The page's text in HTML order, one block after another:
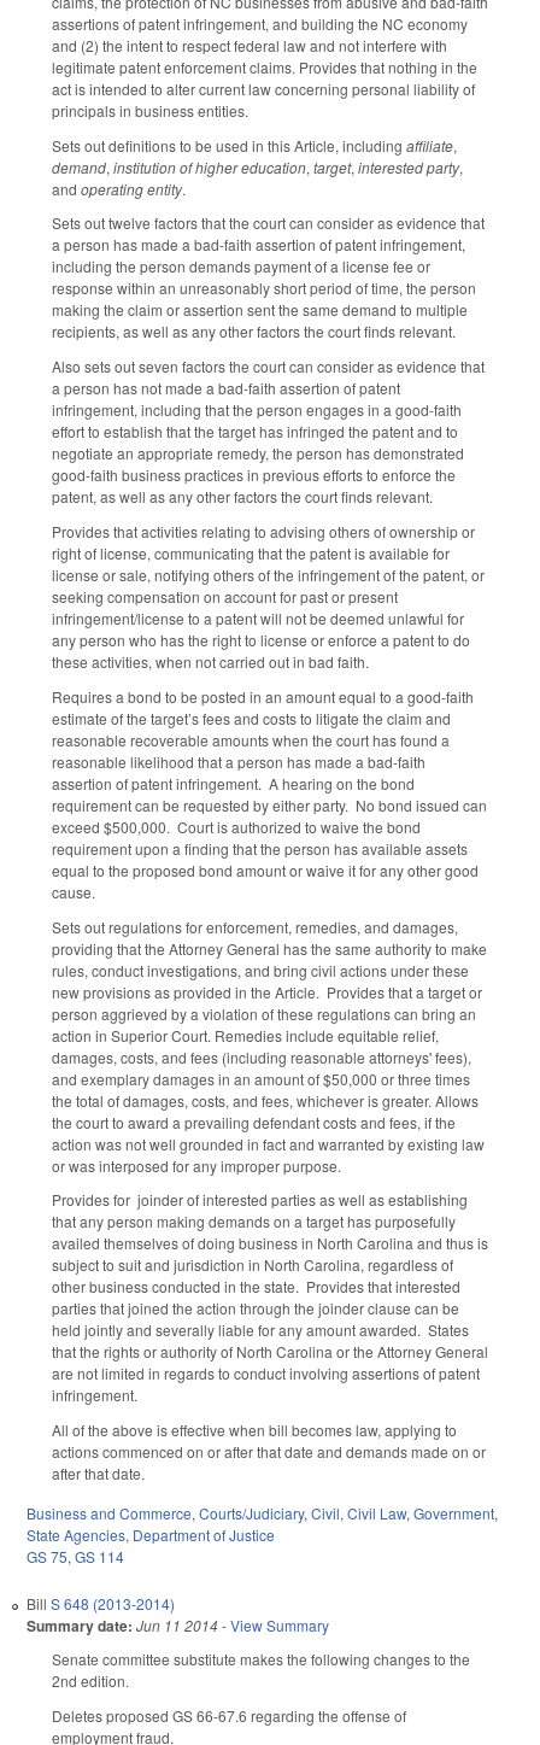
assertions of patent infringement, and building the NC economy
and (2) the intent to respect federal law and not interfere with
legitimate patent enforcement claims. Provides that nothing in the
act is intended to alter current law concerning personal liability of
principals in business entities.
Sets out definitions to be used in this Article, including affiliate,
demand, institution of higher education, target, interested party,
and operating entity.
Sets out twelve factors that the court can consider as evidence that
a person has made a bad-faith assertion of patent infringement,
including the person demands payment of a license fee or
response within an unreasonably short period of time, the person
making the claim or assertion sent the same demand to multiple
recipients, as well as any other factors the court finds relevant.
Also sets out seven factors the court can consider as evidence that
a person has not made a bad-faith assertion of patent
infringement, including that the person engages in a good-faith
effort to establish that the target has infringed the patent and to
negotiate an appropriate remedy, the person has demonstrated
good-faith business practices in previous efforts to enforce the
patent, as well as any other factors the court finds relevant.
Provides that activities relating to advising others of ownership or
right of license, communicating that the patent is available for
license or sale, notifying others of the infringement of the patent, or
seeking compensation on account for past or present
infringement/license to a patent will not be deemed unlawful for
any person who has the right to license or enforce a patent to do
these activities, when not carried out in bad faith.
Requires a bond to be posted in an amount equal to a good-faith
estimate of the target’s fees and costs to litigate the claim and
reasonable recoverable amounts when the court has found a
reasonable likelihood that a person has made a bad-faith
assertion of patent infringement. A hearing on the bond
requirement can be requested by either party. No bond issued can
exceed $500,000. Court is authorized to waive the bond
requirement upon a finding that the person has available assets
equal to the proposed bond amount or waive it for any other good
cause.
Sets out regulations for enforcement, remedies, and damages,
providing that the Attorney General has the same authority to make
rules, conduct investigations, and bring civil actions under these
new provisions as provided in the Article. Provides that a target or
person aggrieved by a violation of these regulations can bring an
action in Superior Court. Remedies include equitable relief,
damages, costs, and fees (including reasonable attorneys' fees),
and exemplary damages in an amount of $50,000 or three times
the total of damages, costs, and fees, whichever is greater. Allows
the court to award a prevailing defendant costs and fees, if the
action was not well grounded in fact and warranted by existing law
or was interposed for any improper purpose.
Provides for joinder of interested parties as well as establishing
that any person making demands on a target has purposefully
availed themselves of doing business in North Carolina and thus is
subject to suit and jurisdiction in North Carolina, regardless of
other business conducted in the state. Provides that interested
parties that joined the action through the joinder clause can be
held jointly and severally liable for any amount awarded. States
that the rights or authority of North Carolina or the Attorney General
are not limited in regards to conduct involving assertions of patent
infringement.
All of the above is effective when bill becomes law, applying to
actions commenced on or after that date and demands made on or
after that date.
Business and Commerce, Courts/Judiciary, Civil, Civil Law, Government,
State Agencies, Department of Justice
GS 75, GS 114
Bill S 648 (2013-2014)
Summary date: Jun 11 2014-View Summary
Senate committee substitute makes the following changes to the
2nd edition.
Deletes proposed GS 66-67.6 regarding the offense of
employment fraud.